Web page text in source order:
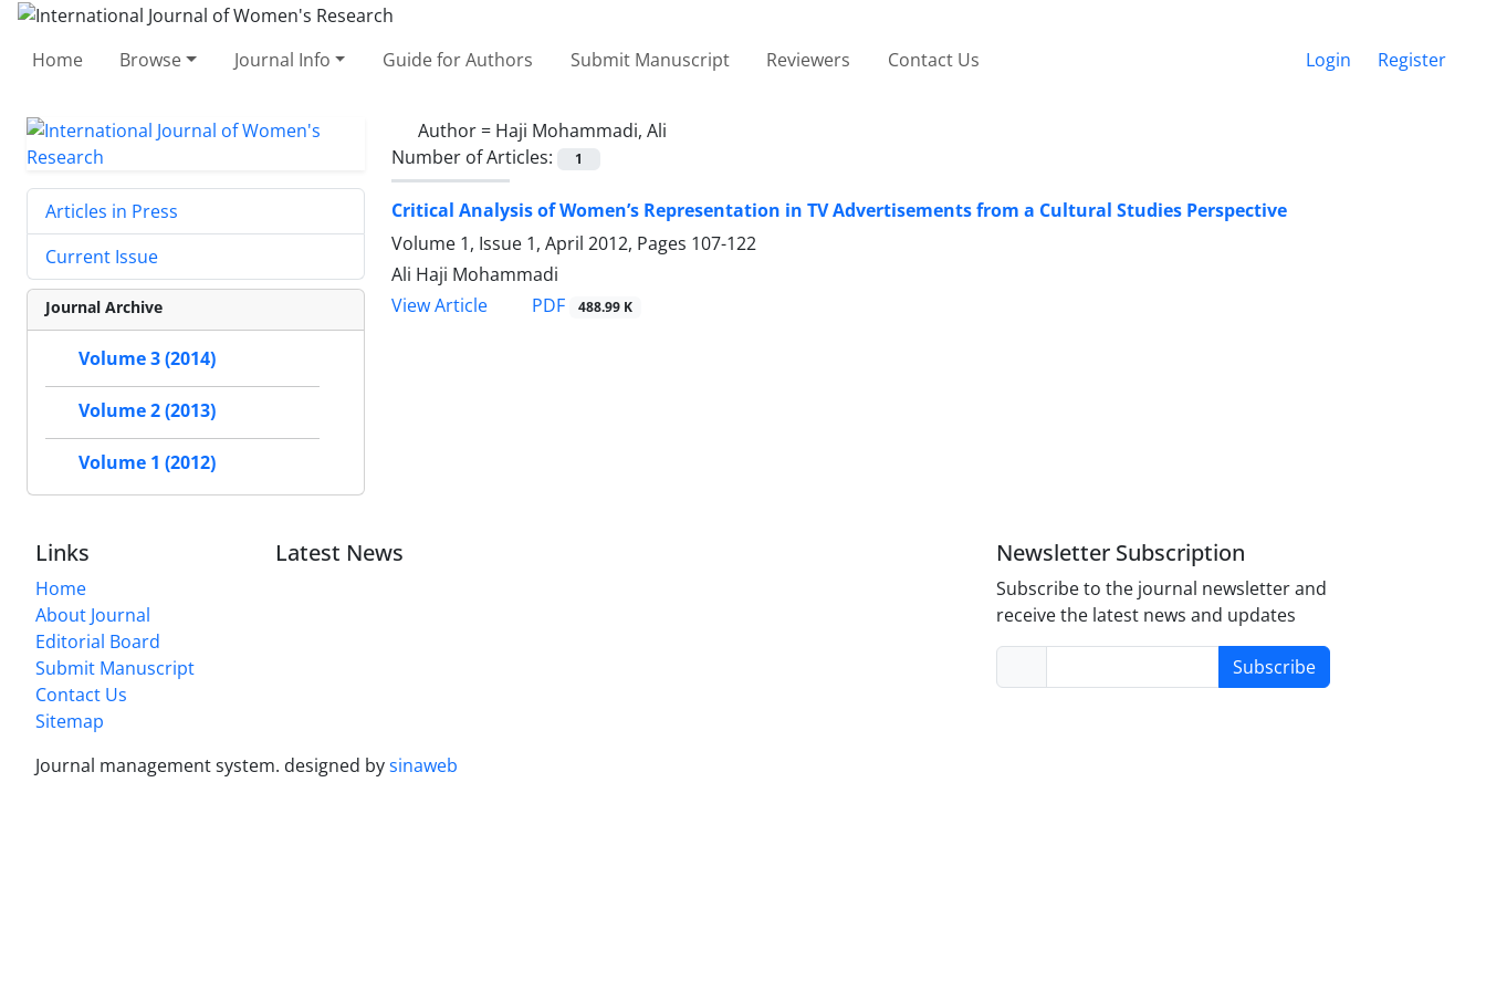
Home Browse Journal Info Guide for Authors Submit Manuscript Reviewers Contact Us Login Register
Author = Haji Mohammadi, Ali
Number of Articles:
1
Critical Analysis of Women’s Representation in TV Advertisements from a Cultural Studies Perspective
Volume 1, Issue 1, April 2012, Pages 107-122
Ali Haji Mohammadi
View Article
PDF 488.99 K
Articles in Press
Current Issue
Journal Archive
Volume 3 (2014)
Volume 2 (2013)
Volume 1 (2012)
Links
Home
About Journal
Editorial Board
Submit Manuscript
Contact Us
Sitemap
Latest News Newsletter Subscription
Subscribe to the journal newsletter and
receive the latest news and updates
Subscribe
Journal management system. designed bysinaweb